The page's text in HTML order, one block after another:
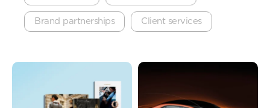
Brand partnerships Client services